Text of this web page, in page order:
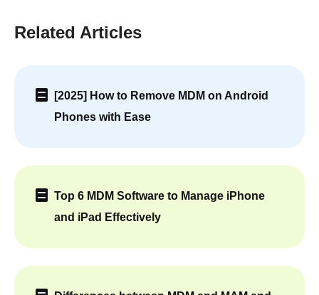
Related Articles
[2025] How to Remove MDM on Android
Phones with Ease
Top 6 MDM Software to Manage iPhone
and iPad Effectively